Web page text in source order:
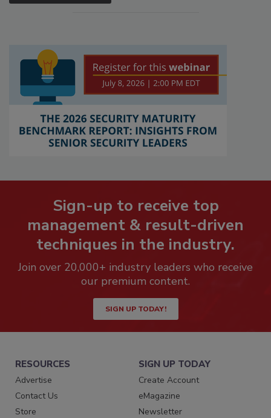
Sign-up to receive top
management & result-driven
techniques in the industry.
Join over 20,000+ industry leaders who receive
our premium content.
SIGN UP TODAY!
RESOURCES
Advertise
Contact Us
Store
SIGN UP TODAY
Create Account
eMagazine
Newsletter